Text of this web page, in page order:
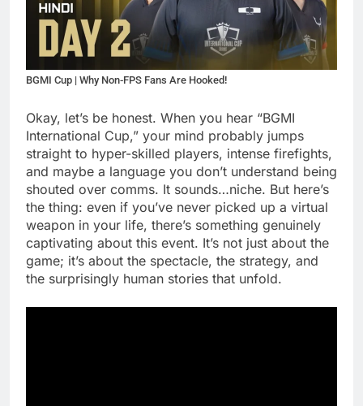
BGMI Cup | Why Non-FPS Fans Are Hooked!
Okay, let’s be honest. When you hear “BGMI
International Cup,” your mind probably jumps
straight to hyper-skilled players, intense firefights,
and maybe a language you don’t understand being
shouted over comms. It sounds…niche. But here’s
the thing: even if you’ve never picked up a virtual
weapon in your life, there’s something genuinely
captivating about this event. It’s not just about the
game; it’s about the spectacle, the strategy, and
the surprisingly human stories that unfold.